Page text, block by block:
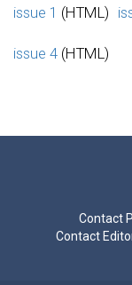
issue 1 (HTML)
issue 4 (HTML)
Contact
Contact